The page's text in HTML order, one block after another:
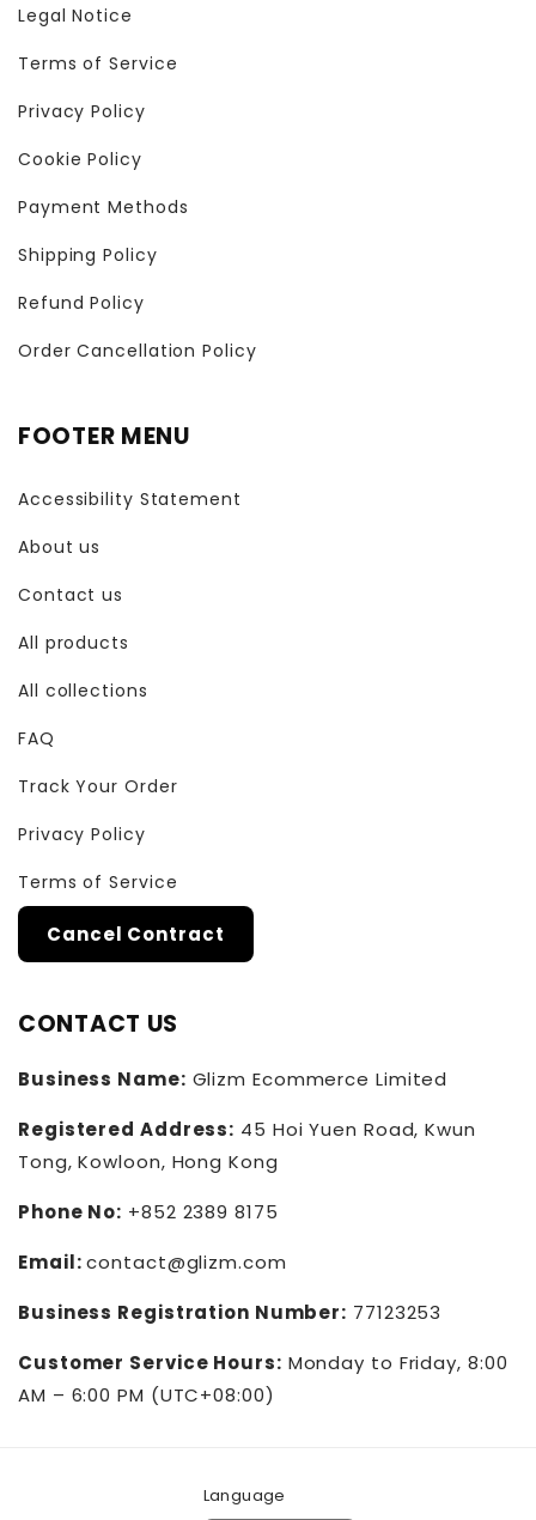
Legal Notice
Terms of Service
Privacy Policy
Cookie Policy
Payment Methods
Shipping Policy
Refund Policy
Order Cancellation Policy
FOOTER MENU
Accessibility Statement
About us
Contact us
All products
All collections
FAQ
Track Your Order
Privacy Policy
Terms of Service
Cancel Contract
CONTACT US
Business Name: Glizm Ecommerce Limited
Registered Address: 45 Hoi Yuen Road, Kwun
Tong, Kowloon, Hong Kong
Phone No: +852 2389 8175
Email:contact@glizm.com
Business Registration Number: 77123253
Customer Service Hours: Monday to Friday, 8:00
AM – 6:00 PM (UTC+08:00)
Language